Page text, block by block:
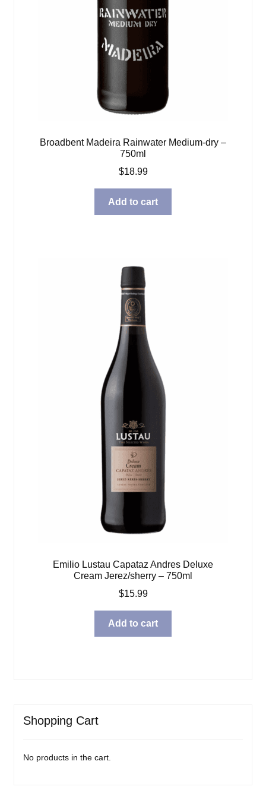
Broadbent Madeira Rainwater Medium-dry –
750ml
$18.99
Add to cart
Emilio Lustau Capataz Andres Deluxe
Cream Jerez/sherry – 750ml
$15.99
Add to cart
Shopping Cart
No products in the cart.